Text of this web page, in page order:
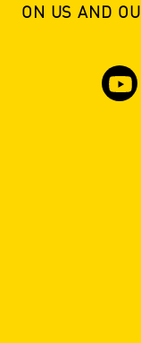
ON US AND